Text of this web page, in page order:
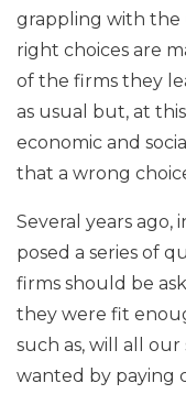
grappling with the
right choices are
of the firms they
as usual but, at
economic and
that a wrong
Several years
posed a series of
firms should be
they were fit
such as, will all
wanted by paying